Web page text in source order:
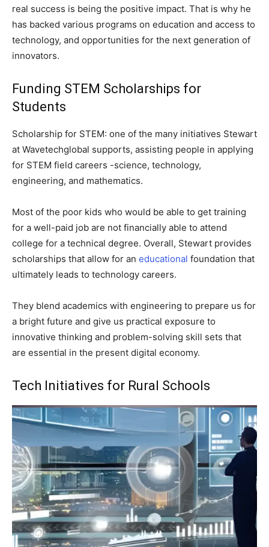
real success is being the positive impact. That is why he
has backed various programs on education and access to
technology, and opportunities for the next generation of
innovators.
Funding STEM Scholarships for
Students
Scholarship for STEM: one of the many initiatives Stewart
at Wavetechglobal supports, assisting people in applying
for STEM field careers -science, technology,
engineering, and mathematics.
Most of the poor kids who would be able to get training
for a well-paid job are not financially able to attend
college for a technical degree. Overall, Stewart provides
scholarships that allow for an educational foundation that
ultimately leads to technology careers.
They blend academics with engineering to prepare us for
a bright future and give us practical exposure to
innovative thinking and problem-solving skill sets that
are essential in the present digital economy.
Tech Initiatives for Rural Schools